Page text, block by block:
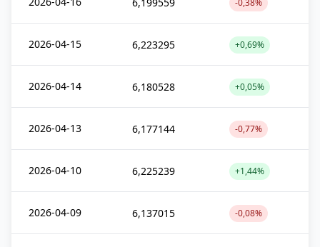
-0,38%
2026-04-15 6,223295 +0,69%
2026-04-14 6,180528 +0,05%
2026-04-13 6,177144 -0,77%
2026-04-10 6,225239 +1,44%
2026-04-09 6,137015 -0,08%